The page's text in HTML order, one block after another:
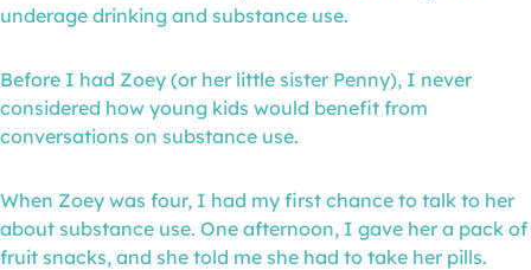
underage drinking and substance use.
Before I had Zoey (or her little sister Penny), I never
considered how young kids would benefit from
conversations on substance use.
When Zoey was four, I had my first chance to talk to her
about substance use. One afternoon, I gave her a pack of
fruit snacks, and she told me she had to take her pills.